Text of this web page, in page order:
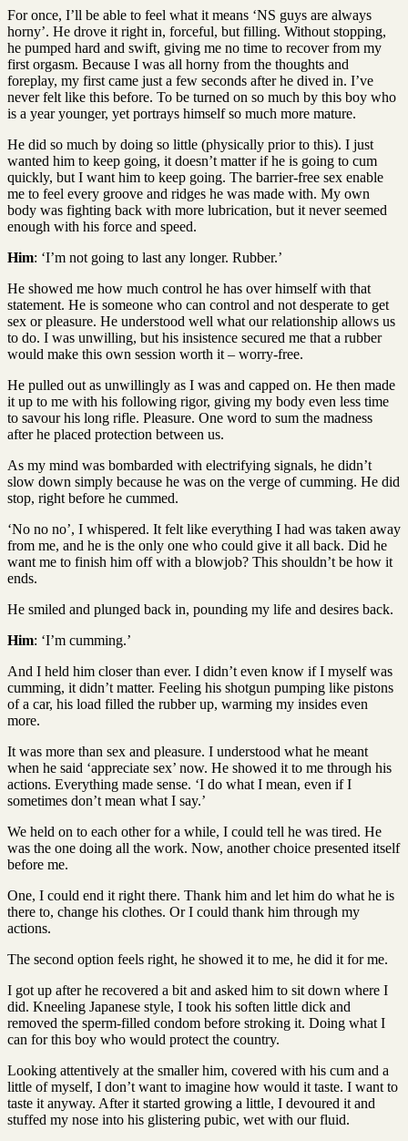
For once, I’ll be able to feel what it means ‘NS guys are always
horny’. He drove it right in, forceful, but filling. Without stopping,
he pumped hard and swift, giving me no time to recover from my
first orgasm. Because I was all horny from the thoughts and
foreplay, my first came just a few seconds after he dived in. I’ve
never felt like this before. To be turned on so much by this boy who
is a year younger, yet portrays himself so much more mature.
He did so much by doing so little (physically prior to this). I just
wanted him to keep going, it doesn’t matter if he is going to cum
quickly, but I want him to keep going. The barrier-free sex enable
me to feel every groove and ridges he was made with. My own
body was fighting back with more lubrication, but it never seemed
enough with his force and speed.
Him: ‘I’m not going to last any longer. Rubber.’
He showed me how much control he has over himself with that
statement. He is someone who can control and not desperate to get
sex or pleasure. He understood well what our relationship allows us
to do. I was unwilling, but his insistence secured me that a rubber
would make this own session worth it – worry-free.
He pulled out as unwillingly as I was and capped on. He then made
it up to me with his following rigor, giving my body even less time
to savour his long rifle. Pleasure. One word to sum the madness
after he placed protection between us.
As my mind was bombarded with electrifying signals, he didn’t
slow down simply because he was on the verge of cumming. He did
stop, right before he cummed.
‘No no no’, I whispered. It felt like everything I had was taken away
from me, and he is the only one who could give it all back. Did he
want me to finish him off with a blowjob? This shouldn’t be how it
ends.
He smiled and plunged back in, pounding my life and desires back.
Him: ‘I’m cumming.’
And I held him closer than ever. I didn’t even know if I myself was
cumming, it didn’t matter. Feeling his shotgun pumping like pistons
of a car, his load filled the rubber up, warming my insides even
more.
It was more than sex and pleasure. I understood what he meant
when he said ‘appreciate sex’ now. He showed it to me through his
actions. Everything made sense. ‘I do what I mean, even if I
sometimes don’t mean what I say.’
We held on to each other for a while, I could tell he was tired. He
was the one doing all the work. Now, another choice presented itself
before me.
One, I could end it right there. Thank him and let him do what he is
there to, change his clothes. Or I could thank him through my
actions.
The second option feels right, he showed it to me, he did it for me.
I got up after he recovered a bit and asked him to sit down where I
did. Kneeling Japanese style, I took his soften little dick and
removed the sperm-filled condom before stroking it. Doing what I
can for this boy who would protect the country.
Looking attentively at the smaller him, covered with his cum and a
little of myself, I don’t want to imagine how would it taste. I want to
taste it anyway. After it started growing a little, I devoured it and
stuffed my nose into his glistering pubic, wet with our fluid.